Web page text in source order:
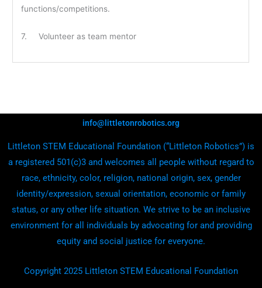
functions/competitions.
7. Volunteer as team mentor
info@littletonrobotics.org
Littleton STEM Educational Foundation (“Littleton Robotics”) is
a registered 501(c)3 and welcomes all people without regard to
race, ethnicity, color, religion, national origin, sex, gender
identity/expression, sexual orientation, economic or family
status, or any other life situation. We strive to be an inclusive
environment for all individuals by advocating for and providing
equity and social justice for everyone.
Copyright 2025 Littleton STEM Educational Foundation